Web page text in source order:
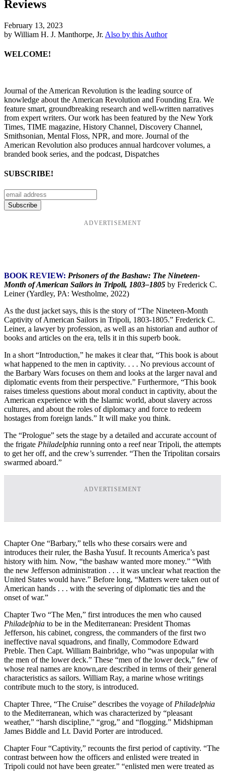
Reviews
February 13, 2023
by William H. J. Manthorpe, Jr. Also by this Author
WELCOME!
Journal of the American Revolution is the leading source of
knowledge about the American Revolution and Founding Era. We
feature smart, groundbreaking research and well-written narratives
from expert writers. Our work has been featured by the New York
Times, TIME magazine, History Channel, Discovery Channel,
Smithsonian, Mental Floss, NPR, and more. Journal of the
American Revolution also produces annual hardcover volumes, a
branded book series, and the podcast, Dispatches
SUBSCRIBE!
ADVERTISEMENT
BOOK REVIEW: Prisoners of the Bashaw: The Nineteen-
Month of American Sailors in Tripoli, 1803–1805 by Frederick C.
Leiner (Yardley, PA: Westholme, 2022)
As the dust jacket says, this is the story of “The Nineteen-Month
Captivity of American Sailors in Tripoli, 1803-1805.” Frederick C.
Leiner, a lawyer by profession, as well as an historian and author of
books and articles on the era, tells it in this superb book.
In a short “Introduction,” he makes it clear that, “This book is about
what happened to the men in captivity. . . . No previous account of
the Barbary Wars focuses on them and looks at the larger naval and
diplomatic events from their perspective.” Furthermore, “This book
raises timeless questions about moral conduct in captivity, about the
American experience with the Islamic world, about slavery across
cultures, and about the roles of diplomacy and force to redeem
hostages from foreign lands.” It will make you think.
The “Prologue” sets the stage by a detailed and accurate account of
the frigate Philadelphia running onto a reef near Tripoli, the attempts
to get her off, and the crew’s surrender. “Then the Tripolitan corsairs
swarmed aboard.”
ADVERTISEMENT
Chapter One “Barbary,” tells who these corsairs were and
introduces their ruler, the Basha Yusuf. It recounts America’s past
history with him. Now, “the bashaw wanted more money.” “With
the new Jefferson administration . . . it was unclear what reaction the
United States would have.” Before long, “Matters were taken out of
American hands . . . with the severing of diplomatic ties and the
onset of war.”
Chapter Two “The Men,” first introduces the men who caused
Philadelphia to be in the Mediterranean: President Thomas
Jefferson, his cabinet, congress, the commanders of the first two
ineffective naval squadrons, and finally, Commodore Edward
Preble. Then Capt. William Bainbridge, who “was unpopular with
the men of the lower deck.” These “men of the lower deck,” few of
whose real names are known,are described in terms of their general
characteristics as sailors. William Ray, a marine whose writings
contribute much to the story, is introduced.
Chapter Three, “The Cruise” describes the voyage of Philadelphia
to the Mediterranean, which was characterized by “pleasant
weather,” “harsh discipline,” “grog,” and “flogging.” Midshipman
James Biddle and Lt. David Porter are introduced.
Chapter Four “Captivity,” recounts the first period of captivity. “The
contrast between how the officers and enlisted were treated in
Tripoli could not have been greater.” “enlisted men were treated as